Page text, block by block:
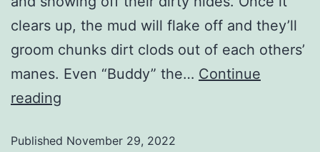
clears up, the mud will flake off and they’ll
groom chunks dirt clods out of each others’
manes. Even “Buddy” the… Continue
reading
Published November 29, 2022